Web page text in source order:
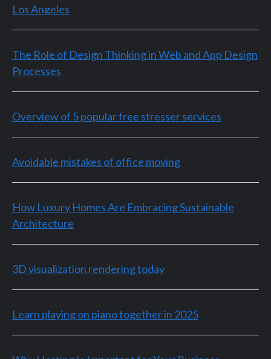
Los Angeles
The Role of Design Thinking in Web and App Design
Processes
Overview of 5 popular free stresser services
Avoidable mistakes of office moving
How Luxury Homes Are Embracing Sustainable
Architecture
3D visualization rendering today
Learn playing on piano together in 2025